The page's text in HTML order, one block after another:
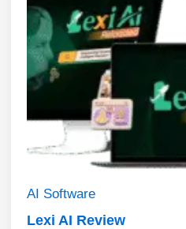
AI Software
Lexi AI Review